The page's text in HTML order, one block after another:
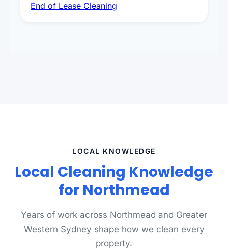
spot removal, and full inspection-ready
End of Lease Cleaning
LOCAL KNOWLEDGE
Local Cleaning Knowledge
for Northmead
Years of work across Northmead and Greater
Western Sydney shape how we clean every
property.